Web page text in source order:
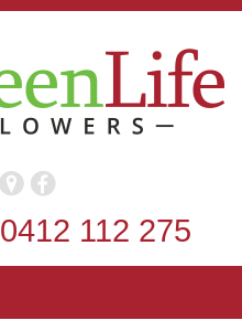
0412 112 275